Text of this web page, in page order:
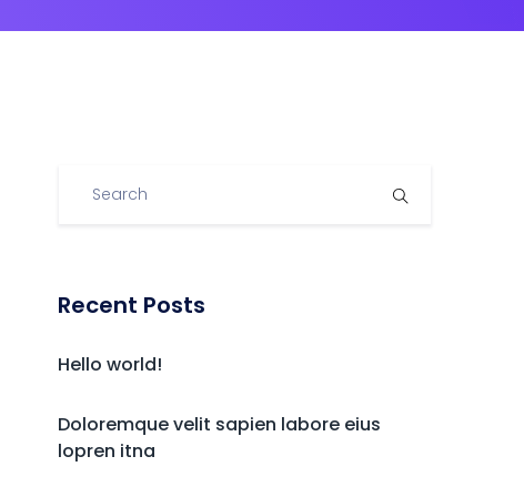
Recent Posts
Hello world!
Doloremque velit sapien labore eius
lopren itna